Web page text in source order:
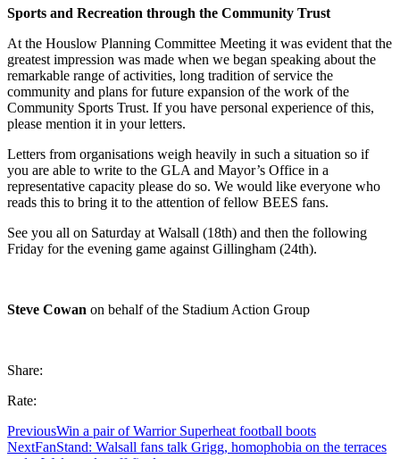
Sports and Recreation through the Community Trust
At the Houslow Planning Committee Meeting it was evident that the
greatest impression was made when we began speaking about the
remarkable range of activities, long tradition of service the
community and plans for future expansion of the work of the
Community Sports Trust. If you have personal experience of this,
please mention it in your letters.
Letters from organisations weigh heavily in such a situation so if
you are able to write to the GLA and Mayor’s Office in a
representative capacity please do so. We would like everyone who
reads this to bring it to the attention of fellow BEES fans.
See you all on Saturday at Walsall (18th) and then the following
Friday for the evening game against Gillingham (24th).
Steve Cowan on behalf of the Stadium Action Group
Share:
Rate:
PreviousWin a pair of Warrior Superheat football boots
NextFanStand: Walsall fans talk Grigg, homophobia on the terraces